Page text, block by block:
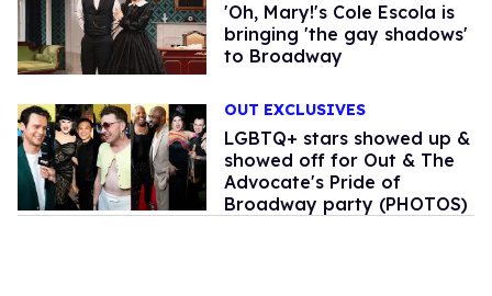
'Oh, Mary!'s Cole Escola is
bringing 'the gay shadows'
to Broadway
OUT EXCLUSIVES
LGBTQ+ stars showed up &
showed off for Out & The
Advocate's Pride of
Broadway party (PHOTOS)